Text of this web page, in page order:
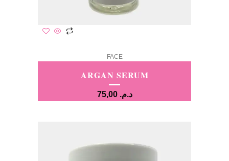
FACE
ARGAN SERUM
د.م. 75,00